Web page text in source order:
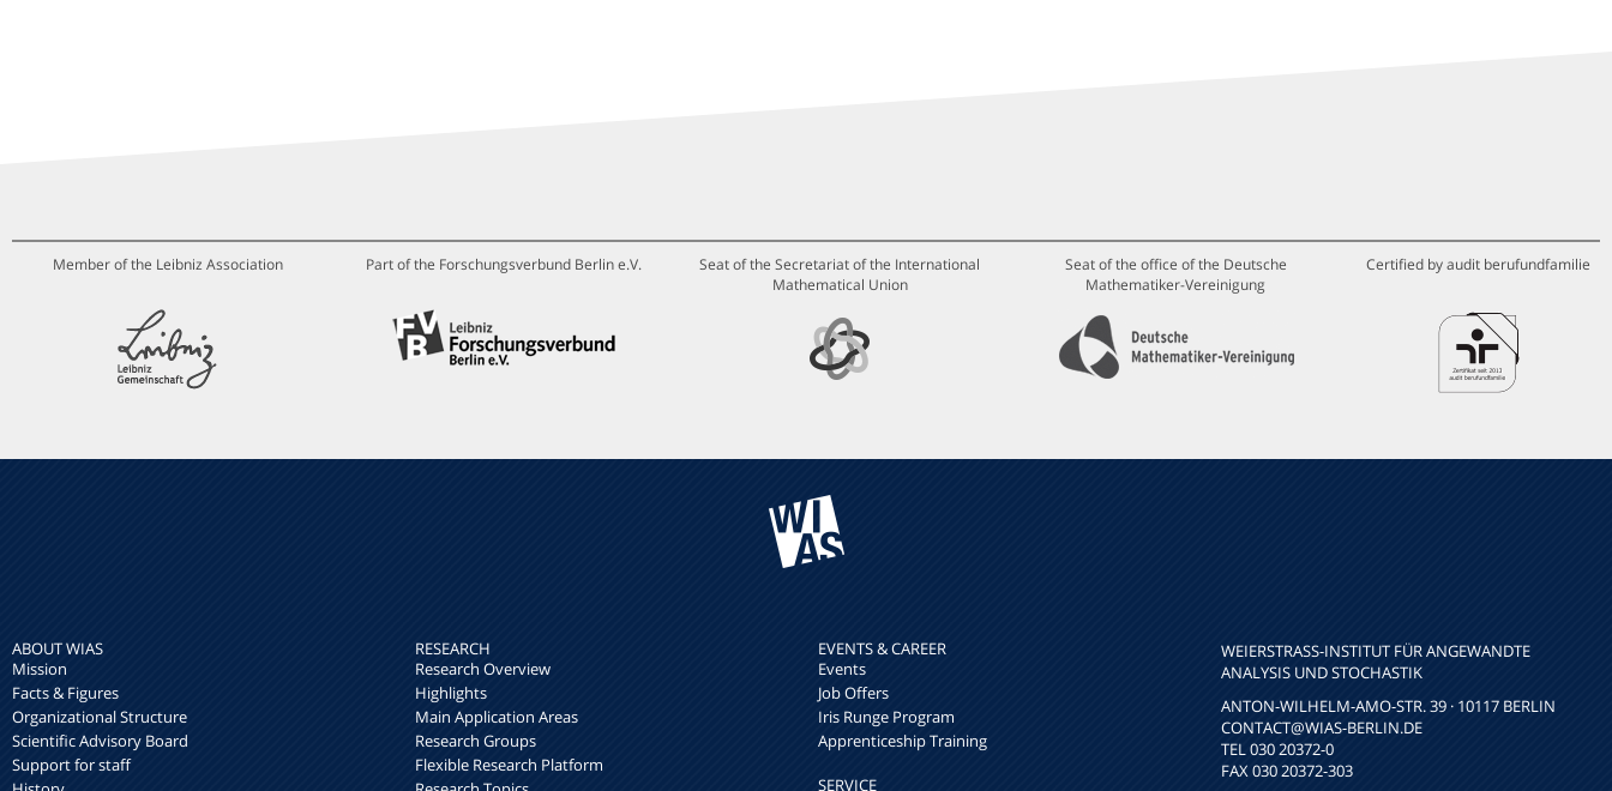
Member of the Leibniz Association Part of the Forschungsverbund Berlin e.V.
Seat of the Secretariat of the International
Mathematical Union
Seat of the office of the Deutsche
Mathematiker-Vereinigung
Certified by audit berufundfamilie
ABOUT WIAS
Mission
Facts & Figures
Organizational Structure
Scientific Advisory Board
Support for staff
RESEARCH
Research Overview
Highlights
Main Application Areas
Research Groups
Flexible Research Platform
EVENTS & CAREER
Events
Job Offers
Iris Runge Program
Apprenticeship Training
SERVICE
WEIERSTRASS-INSTITUT FÜR ANGEWANDTE A
NALYSIS UND STOCHASTIK
ANTON-WILHELM-AMO-STR. 39 · 10117 BERLIN
CONTACT@WIAS-BERLIN.DE
TEL 030 20372-0
FAX 030 20372-303